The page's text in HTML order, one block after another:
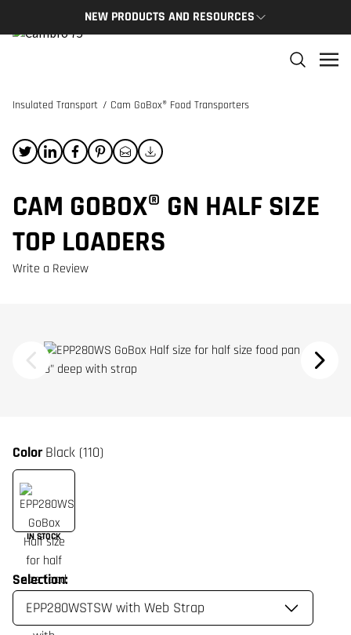
NEW PRODUCTS AND RESOURCES
NEW PRODUCTS
THE
Insulated Transport / Cam GoBox® Food Transporters
CAM GOBOX® GN HALF SIZE
TOP LOADERS
Write a Review
ColorBlack (110)
IN STOCK
Selection: